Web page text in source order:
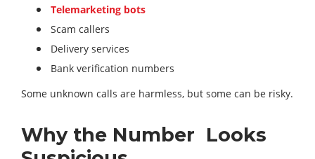
Telemarketing bots
Scam callers
Delivery services
Bank verification numbers
Some unknown calls are harmless, but some can be risky.
Why the Number Looks